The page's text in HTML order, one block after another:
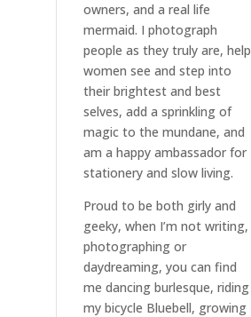
owners, and areal life
mermaid. Iphotograph
people as they truly are, help
womensee and step into
their brightest and best
selves, add a sprinkling of
magic to the mundane, and
am a happy ambassador for
stationery and slow living.
Proud to be both girly and
geeky, when I’m notwriting,
photographing or
daydreaming, you can find
me dancing burlesque, riding
my bicycle Bluebell, growing